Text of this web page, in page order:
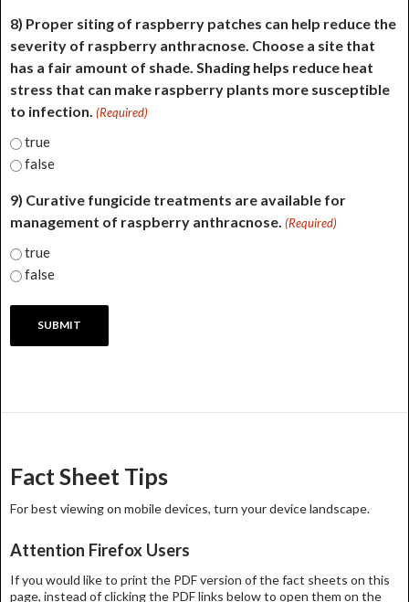
8) Proper siting of raspberry patches can help reduce the
severity of raspberry anthracnose. Choose a site that
has a fair amount of shade. Shading helps reduce heat
stress that can make raspberry plants more susceptible
to infection. (Required)
true
false
9) Curative fungicide treatments are available for
management of raspberry anthracnose. (Required)
true
false
Fact Sheet Tips
For best viewing on mobile devices, turn your device landscape.
Attention Firefox Users
If you would like to print the PDF version of the fact sheets on this
page, instead of clicking the PDF links below to open them on the